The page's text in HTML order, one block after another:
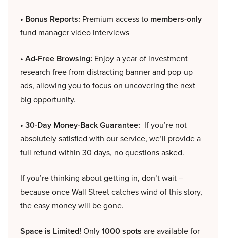
• Bonus Reports: Premium access to members-only
fund manager video interviews
• Ad-Free Browsing: Enjoy a year of investment
research free from distracting banner and pop-up
ads, allowing you to focus on uncovering the next
big opportunity.
• 30-Day Money-Back Guarantee: If you’re not
absolutely satisfied with our service, we’ll provide a
full refund within 30 days, no questions asked.
If you’re thinking about getting in, don’t wait –
because once Wall Street catches wind of this story,
the easy money will be gone.
Space is Limited! Only1000 spots are available for